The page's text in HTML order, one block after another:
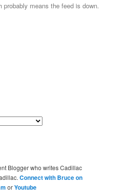
probably means the feed is down.
Blogger who writes Cadillac
Connect with Bruce on
orYoutube